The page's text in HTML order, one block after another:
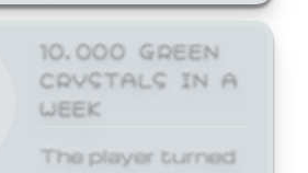
10,000 GREEN
CRYSTALS IN A
WEEK
The player turned